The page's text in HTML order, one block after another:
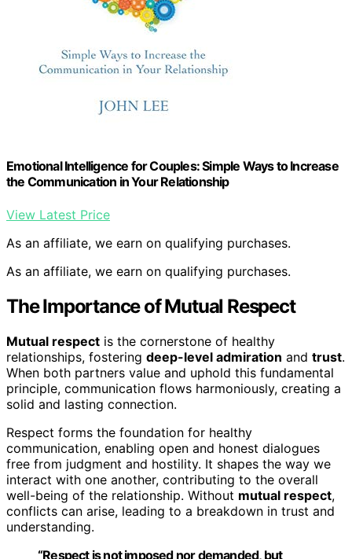
Emotional Intelligence for Couples: Simple Ways to Increase
the Communication in Your Relationship
View Latest Price
As an affiliate, we earn on qualifying purchases.
As an affiliate, we earn on qualifying purchases.
The Importance of Mutual Respect
Mutual respect is the cornerstone of healthy
relationships, fostering deep-level admiration and trust.
When both partners value and uphold this fundamental
principle, communication flows harmoniously, creating a
solid and lasting connection.
Respect forms the foundation for healthy
communication, enabling open and honest dialogues
free from judgment and hostility. It shapes the way we
interact with one another, contributing to the overall
well-being of the relationship. Without mutual respect,
conflicts can arise, leading to a breakdown in trust and
understanding.
“Respect is not imposed nor demanded, but